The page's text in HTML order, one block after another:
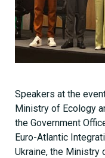
Speakers at the
Ministry of Ecology
the Government
Euro-Atlantic
Ukraine, the Ministry